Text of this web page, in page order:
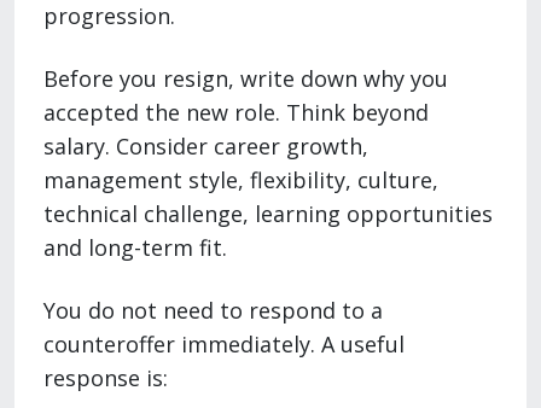
progression.
Before you resign, write down why you
accepted the new role. Think beyond
salary. Consider career growth,
management style, flexibility, culture,
technical challenge, learning opportunities
and long-term fit.
You do not need to respond to a
counteroffer immediately. A useful
response is: